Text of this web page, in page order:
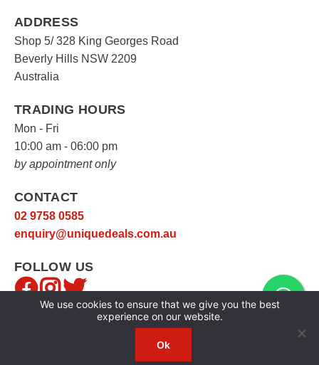
ADDRESS
Shop 5/ 328 King Georges Road
Beverly Hills NSW 2209
Australia
TRADING HOURS
Mon - Fri
10:00 am - 06:00 pm
by appointment only
CONTACT
02 9758 0585
enquiry@uniquedeals.com.au
FOLLOW US
We use cookies to ensure that we give you the best
experience on our website.
Ok